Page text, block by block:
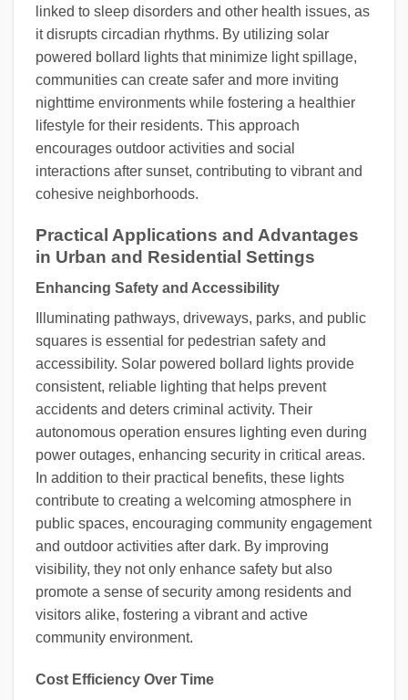
linked to sleep disorders and other health issues, as
it disrupts circadian rhythms. By utilizing solar
powered bollard lights that minimize light spillage,
communities can create safer and more inviting
nighttime environments while fostering a healthier
lifestyle for their residents. This approach
encourages outdoor activities and social
interactions after sunset, contributing to vibrant and
cohesive neighborhoods.
Practical Applications and Advantages
in Urban and Residential Settings
Enhancing Safety and Accessibility
Illuminating pathways, driveways, parks, and public
squares is essential for pedestrian safety and
accessibility. Solar powered bollard lights provide
consistent, reliable lighting that helps prevent
accidents and deters criminal activity. Their
autonomous operation ensures lighting even during
power outages, enhancing security in critical areas.
In addition to their practical benefits, these lights
contribute to creating a welcoming atmosphere in
public spaces, encouraging community engagement
and outdoor activities after dark. By improving
visibility, they not only enhance safety but also
promote a sense of security among residents and
visitors alike, fostering a vibrant and active
community environment.
Cost Efficiency Over Time